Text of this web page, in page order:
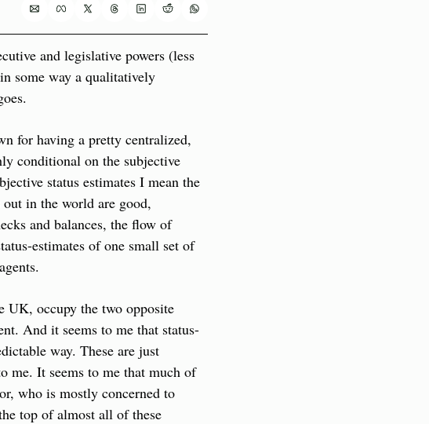
and legislative powers (less
some way a qualitatively
for having a pretty centralized,
conditional on the subjective
status estimates I mean the
in the world are good,
and balances, the flow of
estimates of one small set of
UK, occupy the two opposite
And it seems to me that status-
way. These are just
me. It seems to me that much of
who is mostly concerned to
top of almost all of these